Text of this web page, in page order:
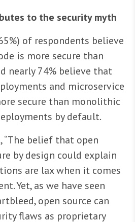
to the security myth
of respondents believe
is more secure than
nearly 74% believe that
and microservice
secure than monolithic
by default.
“The belief that open
by design could explain
are lax when it comes
Yet, as we have seen
open source can
flaws as proprietary